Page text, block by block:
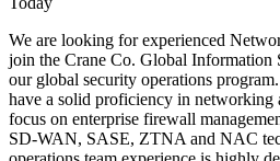
We are looking for experienced
join the Crane Co. Global Information
our global security operations
have a solid proficiency in networking
focus on enterprise firewall
SD-WAN, SASE, ZTNA and NAC